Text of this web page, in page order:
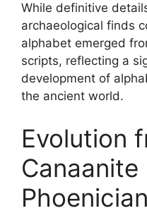
While definitive
archaeological finds
alphabet emerged
scripts, reflecting a
development of
the ancient world.
Evolution